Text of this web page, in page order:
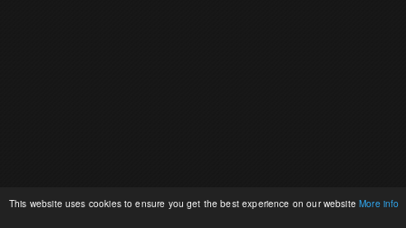
This website uses cookies to ensure you get the best experience on our websiteMore info